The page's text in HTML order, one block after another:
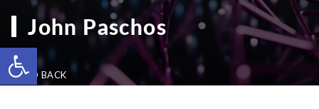
Open toolbar
John Paschos
GO BACK